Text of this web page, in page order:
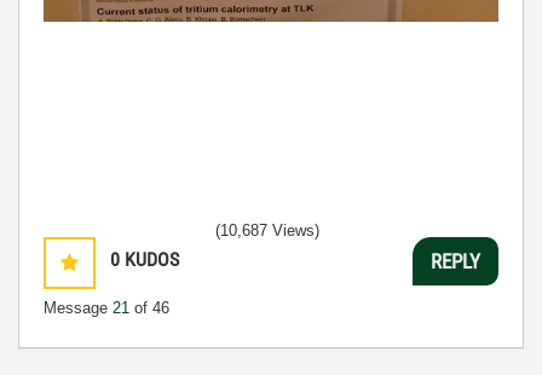
0 KUDOS
Message 21 of 46
(10,687 Views)
REPLY